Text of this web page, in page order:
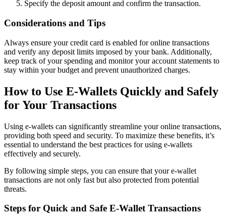
Specify the deposit amount and confirm the transaction.
Considerations and Tips
Always ensure your credit card is enabled for online transactions
and verify any deposit limits imposed by your bank. Additionally,
keep track of your spending and monitor your account statements to
stay within your budget and prevent unauthorized charges.
How to Use E-Wallets Quickly and Safely
for Your Transactions
Using e-wallets can significantly streamline your online transactions,
providing both speed and security. To maximize these benefits, it’s
essential to understand the best practices for using e-wallets
effectively and securely.
By following simple steps, you can ensure that your e-wallet
transactions are not only fast but also protected from potential
threats.
Steps for Quick and Safe E-Wallet Transactions